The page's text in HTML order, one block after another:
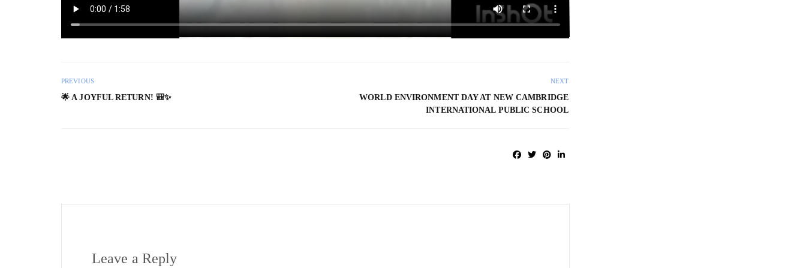
PREVIOUS
🌟 A JOYFUL RETURN! 🎒✨
NEXT
WORLD ENVIRONMENT DAY AT NEW CAMBRIDGE
INTERNATIONAL PUBLIC SCHOOL
Leave a Reply